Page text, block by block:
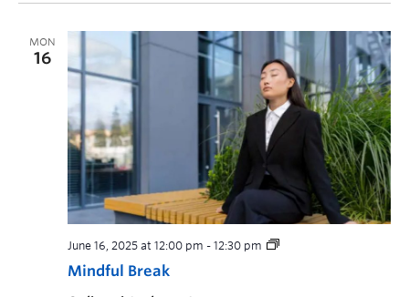
MON
16
Mindful Break
June 16, 2025 at 12:00 pm - 12:30 pm